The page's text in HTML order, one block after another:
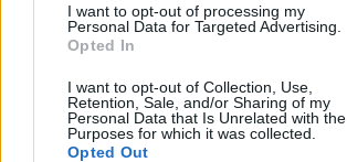
I want to opt-out of processing my
Personal Data for Targeted Advertising.
Opted In
I want to opt-out of Collection, Use,
Retention, Sale, and/or Sharing of my
Personal Data that Is Unrelated with the
Purposes for which it was collected.
Opted Out